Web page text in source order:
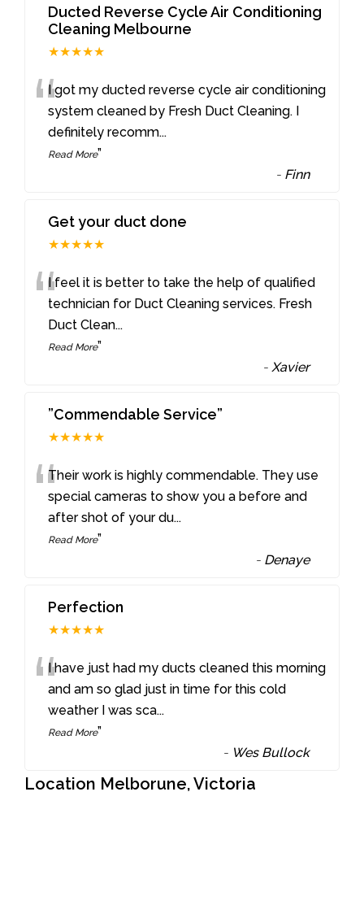
Ducted Reverse Cycle Air Conditioning
Cleaning Melbourne
★★★★★
“I got my ducted reverse cycle air conditioning
system cleaned by Fresh Duct Cleaning. I
definitely recomm...
Read More”
- Finn
Get your duct done
★★★★★
“I feel it is better to take the help of qualified
technician for Duct Cleaning services. Fresh
Duct Clean...
Read More”
-Xavier
”Commendable Service”
★★★★★
“Their work is highly commendable. They use
special cameras to show you a before and
after shot of your du...
Read More”
- Denaye
Perfection
★★★★★
“I have just had my ducts cleaned this morning
and am so glad just in time for this cold
weather I was sca...
Read More”
- Wes Bullock
Location Melborune, Victoria